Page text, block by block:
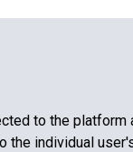
to the platform
the individual